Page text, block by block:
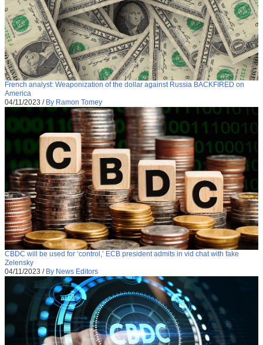
French analyst: Weaponization of the dollar against Russia BACKFIRED on
America
04/11/2023 / By Ramon Tomey
CBDC will be used for ‘control,’ ECB president admits in vid chat with fake
Zelensky
04/11/2023 / By News Editors